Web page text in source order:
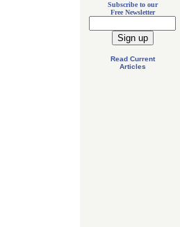
Subscribe to our
Free Newsletter
Read Current
Articles